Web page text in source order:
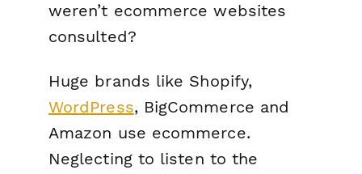
weren’t ecommerce websites
consulted?
Huge brands like Shopify,
WordPress, BigCommerce and
Amazon use ecommerce.
Neglecting to listen to the